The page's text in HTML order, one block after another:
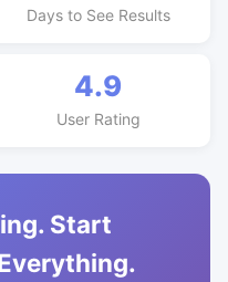
Days to See Results
4.9
User Rating
Start